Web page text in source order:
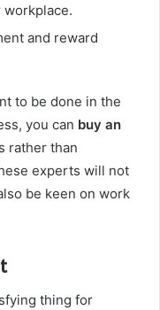
workplace.
and reward
to be done in the
you can buy an
rather than
experts will not
be keen on work
thing for